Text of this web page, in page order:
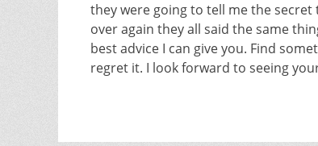
they were going to tell me the
over again they all said the same
best advice I can give you. Find
regret it. I look forward to seeing